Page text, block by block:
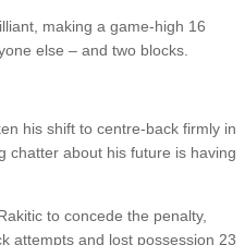
making a game-high 16
else – and two blocks.
his shift to centre-back firmly in
chatter about his future is having
to concede the penalty,
attempts and lost possession 23